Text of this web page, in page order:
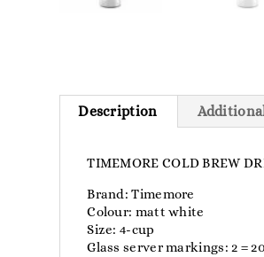
Description
TIMEMORE COLD BREW
Brand: Timemore
Colour: matt white
Size: 4-cup
Glass server markings: 2 =